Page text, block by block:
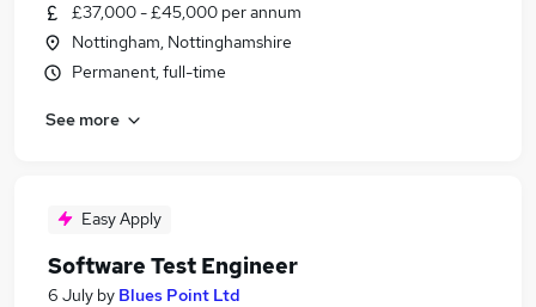
£37,000 - £45,000 per annum
Nottingham, Nottinghamshire
Permanent, full-time
See more
Easy Apply
Software Test Engineer
6 July by Blues Point Ltd